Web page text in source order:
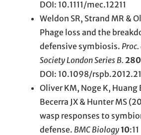
DOI: 10.1111/mec.12211
Weldon SR, Strand MR &
Phage loss and the
defensive symbiosis.
Society London Series B. 280
DOI: 10.1098/
Oliver KM, Noge K, Huang
Becerra JX & Hunter MS
wasp responses to
defense. BMC Biology 10:11